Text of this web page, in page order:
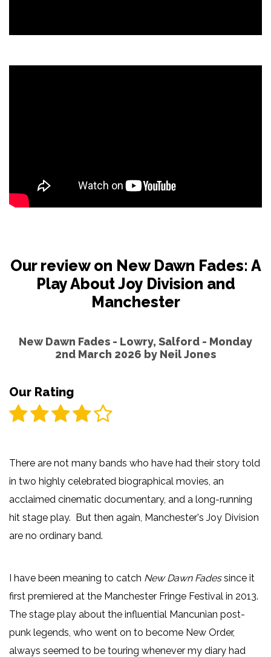
Our review on New Dawn Fades: A
Play About Joy Division and
Manchester
New Dawn Fades - Lowry, Salford - Monday
2nd March 2026 by Neil Jones
Our Rating
There are not many bands who have had their story told
in two highly celebrated biographical movies, an
acclaimed cinematic documentary, and a long-running
hit stage play. But then again, Manchester's Joy Division
are no ordinary band.
I have been meaning to catch New Dawn Fadessince it
first premiered at the Manchester Fringe Festival in 2013.
The stage play about the influential Mancunian post-
punk legends, who went on to become New Order,
always seemed to be touring whenever my diary had